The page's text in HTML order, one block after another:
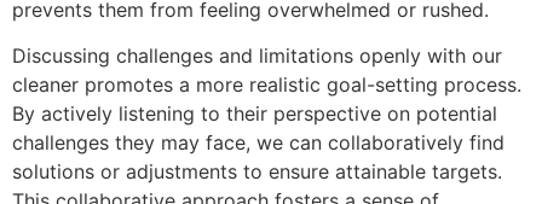
prevents them from feeling overwhelmed or rushed.
Discussing challenges and limitations openly with our
cleaner promotes a more realistic goal-setting process.
By actively listening to their perspective on potential
challenges they may face, we can collaboratively find
solutions or adjustments to ensure attainable targets.